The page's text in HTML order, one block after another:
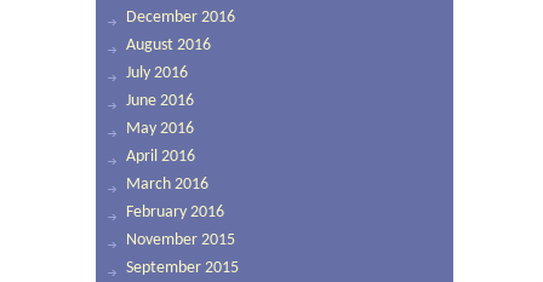
December 2016
August 2016
July 2016
June 2016
May 2016
April 2016
March 2016
February 2016
November 2015
September 2015